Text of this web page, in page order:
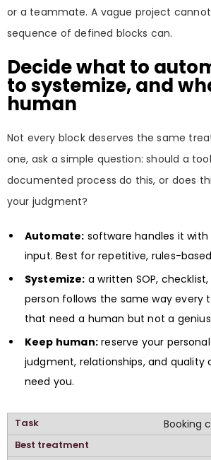
or a teammate. A vague project
sequence of defined blocks can.
Decide what to
to systemize, and
human
Not every block deserves the same
one, ask a simple question: should a
documented process do this, or does
your judgment?
Automate: software handles it
input. Best for repetitive, rules-
Systemize: a written SOP,
person follows the same way every
that need a human but not a
Keep human:reserve your
judgment, relationships, and quality
need you.
Booking